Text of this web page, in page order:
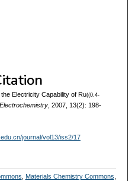
Electricity Capability of Ru((0.4-
, 2007, 13(2): 198-
journal/vol13/iss2/17
Materials Chemistry Commons